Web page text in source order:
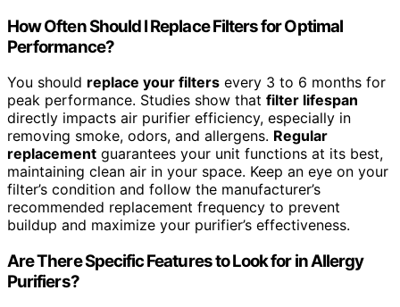
How Often Should I Replace Filters for Optimal
Performance?
You should replace your filters every 3 to 6 months for
peak performance. Studies show that filter lifespan
directly impacts air purifier efficiency, especially in
removing smoke, odors, and allergens. Regular
replacement guarantees your unit functions at its best,
maintaining clean air in your space. Keep an eye on your
filter’s condition and follow the manufacturer’s
recommended replacement frequency to prevent
buildup and maximize your purifier’s effectiveness.
Are There Specific Features to Look for in Allergy
Purifiers?